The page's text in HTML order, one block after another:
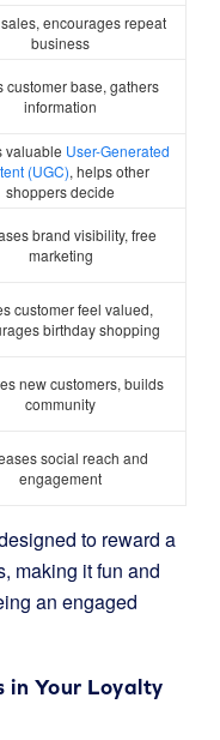
encourages repeat
business
customer base, gathers
information
valuable User-Generated
(UGC), helps other
shoppers decide
brand visibility, free
marketing
customer feel valued,
birthday shopping
new customers, builds
community
social reach and
engagement
to reward a
making it fun and
an engaged
in Your Loyalty